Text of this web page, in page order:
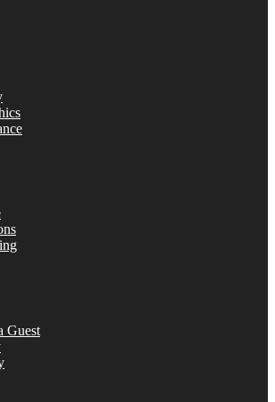
Guest